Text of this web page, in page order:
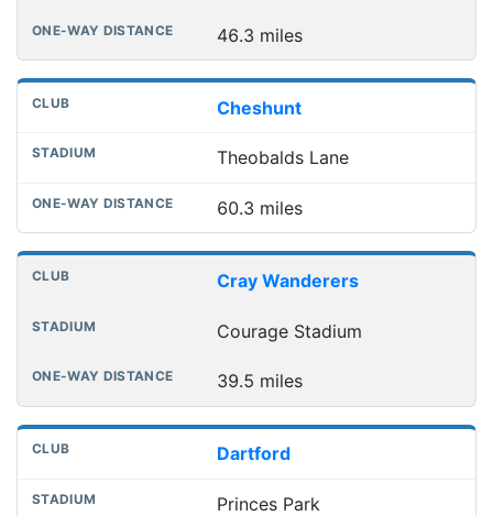
46.3 miles
Cheshunt
Theobalds Lane
60.3 miles
Cray Wanderers
Courage Stadium
39.5 miles
Dartford
Princes Park